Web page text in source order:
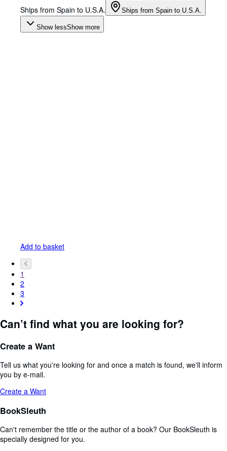
Ships from Spain to U.S.A. Ships from Spain to U.S.A.
Show lessShow more
Add to basket
1
2
3
Can’t find what you are looking for?
Create a Want
Tell us what you're looking for and once a match is found, we'll inform
you by e-mail.
Create a Want
BookSleuth
Can't remember the title or the author of a book? Our BookSleuth is
specially designed for you.